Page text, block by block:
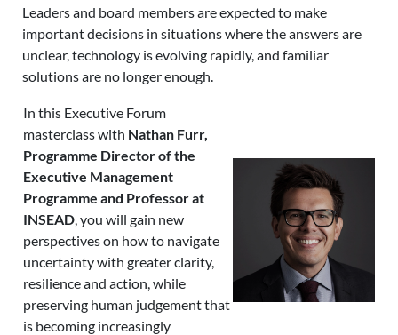
Leaders and board members are expected to make
important decisions in situations where the answers are
unclear, technology is evolving rapidly, and familiar
solutions are no longer enough.
In this Executive Forum
masterclass with Nathan Furr,
Programme Director of the
Executive Management
Programme and Professor at
INSEAD, you will gain new
perspectives on how to navigate
uncertainty with greater clarity,
resilience and action, while
preserving human judgement that
is becoming increasingly